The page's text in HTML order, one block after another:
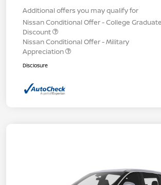
Additional offers you may qualify for
Nissan Conditional Offer - College Graduate
Discount
Nissan Conditional Offer - Military
Appreciation
Disclosure